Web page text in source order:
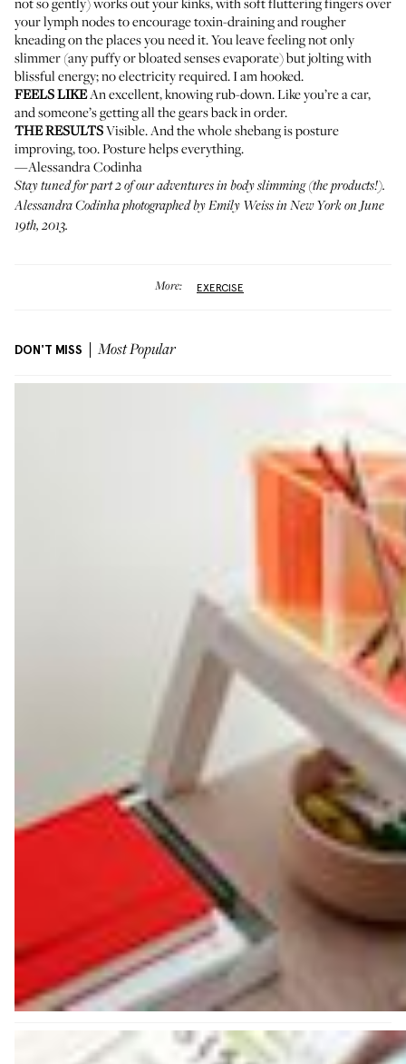
your lymph nodes to encourage toxin-draining and rougher
kneading on the places you need it. You leave feeling not only
slimmer (any puffy or bloated senses evaporate) but jolting with
blissful energy; no electricity required. I am hooked.
FEELS LIKEAn excellent, knowing rub-down. Like you’re a car,
and someone’s getting all the gears back in order.
THE RESULTSVisible. And the whole shebang is posture
improving, too. Posture helps everything.
—Alessandra Codinha
Stay tuned for part 2 of our adventures in body slimming (the products!).
Alessandra Codinha photographed by Emily Weiss in New York on June
19th, 2013.
More: EXERCISE
DON'T MISS Most Popular